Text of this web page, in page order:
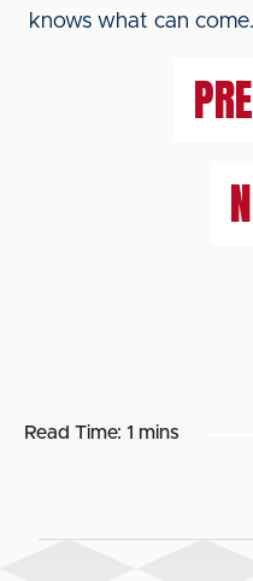
knows what can
Read Time: 1 mins